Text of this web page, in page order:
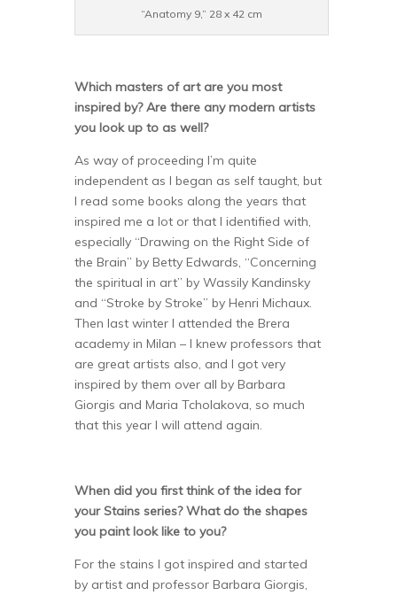
“Anatomy 9,” 28 x 42 cm
Which masters of art are you most
inspired by? Are there any modern artists
you look up to as well?
As way of proceeding I’m quite
independent as I began as self taught, but
I read some books along the years that
inspired me a lot or that I identified with,
especially “Drawing on the Right Side of
the Brain” by Betty Edwards, “Concerning
the spiritual in art” by Wassily Kandinsky
and “Stroke by Stroke” by Henri Michaux.
Then last winter I attended the Brera
academy in Milan – I knew professors that
are great artists also, and I got very
inspired by them over all by Barbara
Giorgis and Maria Tcholakova, so much
that this year I will attend again.
When did you first think of the idea for
your Stains series? What do the shapes
you paint look like to you?
For the stains I got inspired and started
by artist and professor Barbara Giorgis,